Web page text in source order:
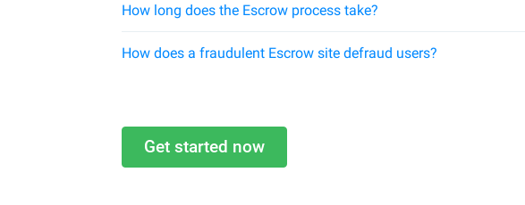
How long does the Escrow process take?
How does a fraudulent Escrow site defraud users?
Get started now